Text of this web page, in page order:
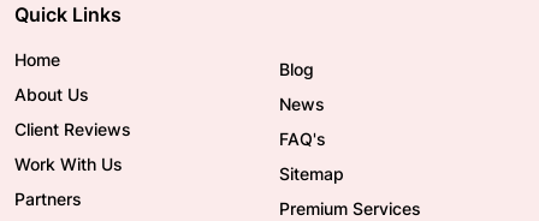
Quick Links
Home
About Us
Client Reviews
Work With Us
Partners
Blog
News
FAQ's
Sitemap
Premium Services